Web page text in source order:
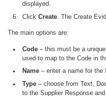
displayed.
ClickCreate . The Create
The main options are:
Code – this must be a
used to map to the Code in
Name – enter a name for the
Type– choose from Text,
to the Supplier Response